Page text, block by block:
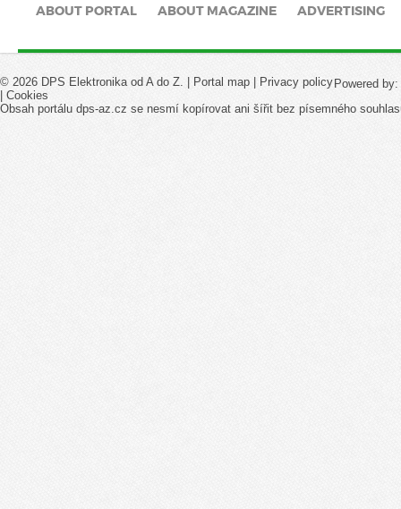
ABOUT PORTAL ABOUT MAGAZINE ADVERTISING
Powered by:
© 2026 DPS Elektronika od A do Z. | Portal map | Privacy policy
| Cookies
Obsah portálu dps-az.cz se nesmí kopírovat ani šířit bez písemného